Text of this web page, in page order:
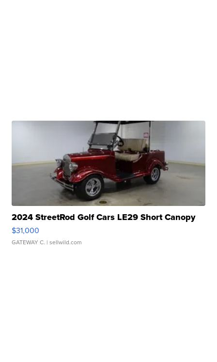
2024 StreetRod Golf Cars LE29 Short Canopy
$31,000
GATEWAY C. | sellwild.com